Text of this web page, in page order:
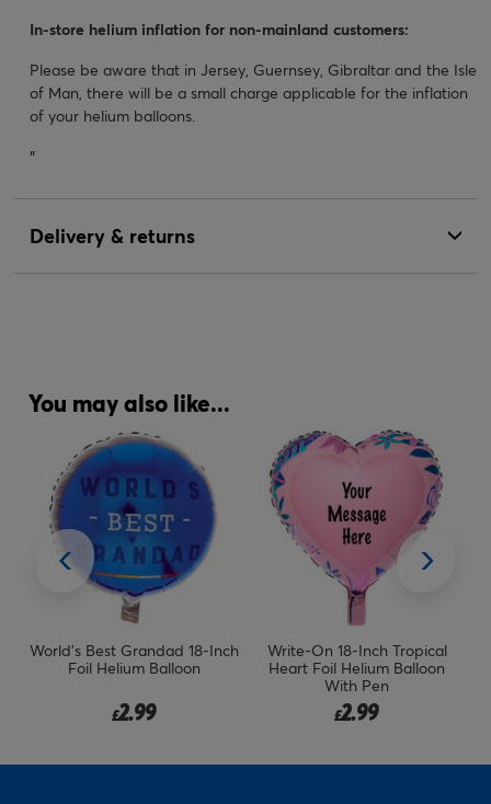
In-store helium inflation for non-mainland customers:
Please be aware that in Jersey, Guernsey, Gibraltar and the Isle
of Man, there will be a small charge applicable for the inflation
of your helium balloons.
"
Delivery & returns
You may also like...
World's Best Grandad 18-Inch
Foil Helium Balloon
£2.99
Write-On 18-Inch Tropical
Heart Foil Helium Balloon
With Pen
£2.99